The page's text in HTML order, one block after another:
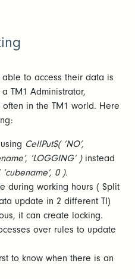
to access their data is
TM1 Administrator,
in the TM1 world. Here
CellPutS( ‘NO’,
‘LOGGING’ )instead
0 ).
during working hours ( Split
update in 2 different TI)
it can create locking.
over rules to update
to know when there is an